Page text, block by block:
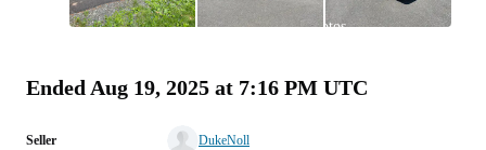
All
photos
Ended Aug 19, 2025 at 7:16 PM UTC
Seller DukeNoll